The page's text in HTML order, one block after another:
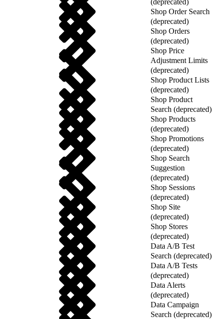
Shop Order Search
(deprecated)
Shop Orders
(deprecated)
Shop Price
Adjustment Limits
(deprecated)
Shop Product Lists
(deprecated)
Shop Product
Search (deprecated)
Shop Products
(deprecated)
Shop Promotions
(deprecated)
Shop Search
Suggestion
(deprecated)
Shop Sessions
(deprecated)
Shop Site
(deprecated)
Shop Stores
(deprecated)
Data A/B Test
Search (deprecated)
Data A/B Tests
(deprecated)
Data Alerts
(deprecated)
Data Campaign
Search (deprecated)